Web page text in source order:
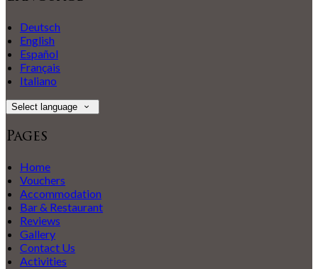
Deutsch
English
Español
Français
Italiano
Select language
Pages
Home
Vouchers
Accommodation
Bar & Restaurant
Reviews
Gallery
Contact Us
Activities